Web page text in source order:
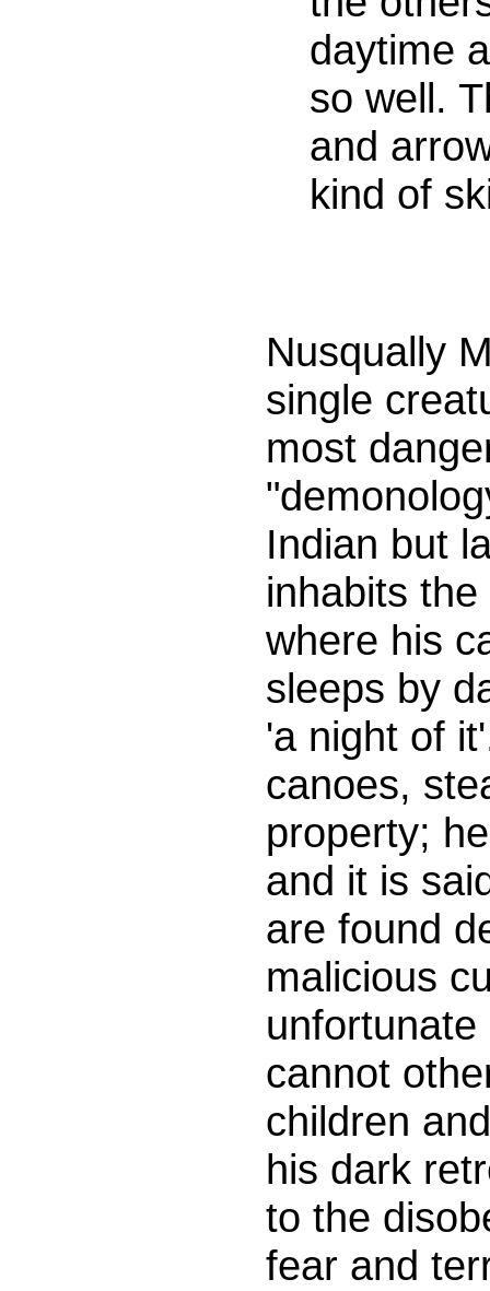
daytime
so well.
and
kind of
Nusqually
single
most
Indian but
inhabits
where his
sleeps by
'a night of
canoes,
property;
and it is
are found
malicious
cannot
children
his dark
to the
fear and